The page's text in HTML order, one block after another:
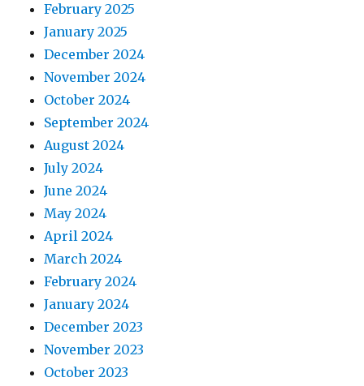
February 2025
January 2025
December 2024
November 2024
October 2024
September 2024
August 2024
July 2024
June 2024
May 2024
April 2024
March 2024
February 2024
January 2024
December 2023
November 2023
October 2023